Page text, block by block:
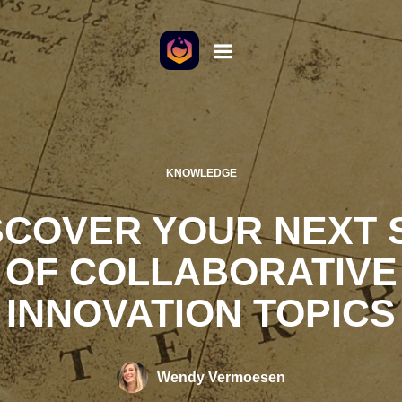
KNOWLEDGE
YOUR NEXT
OF COLLABORATIVE
INNOVATION TOPICS
Wendy Vermoesen